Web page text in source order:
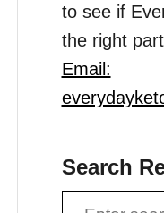
to see if
the right
Email:
Search